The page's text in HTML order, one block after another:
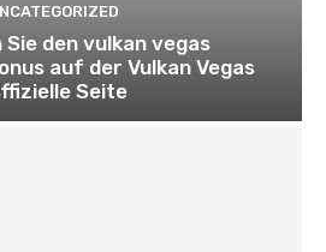
den vulkan vegas
auf der Vulkan Vegas
Seite